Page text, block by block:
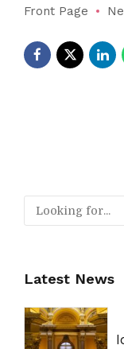
Front Page
Latest News